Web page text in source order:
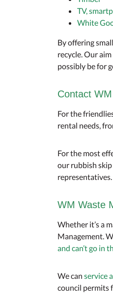
TV,
White
By offering
recycle. Our
possibly be for
Contact
For the
rental needs,
For the most
our rubbish
WM Waste
Whether it’s a
Management.
and can’t go in
We can service
council permits